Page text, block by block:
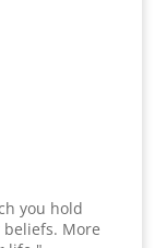
you hold
More